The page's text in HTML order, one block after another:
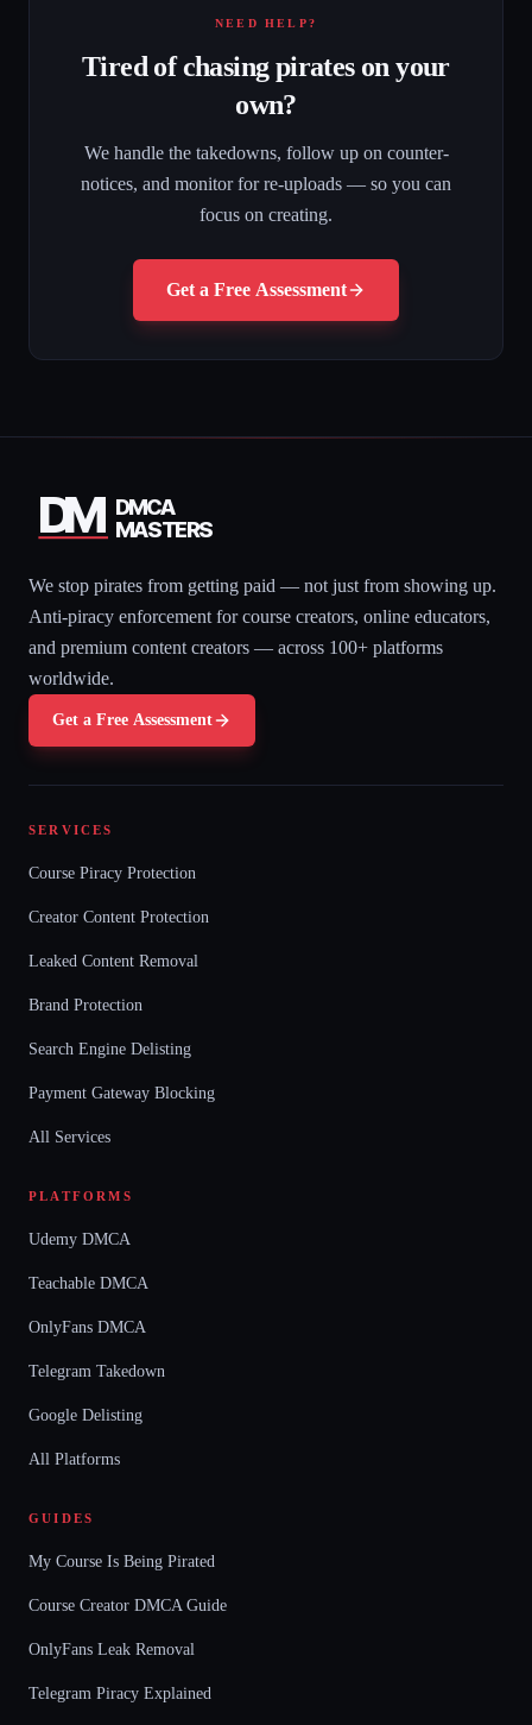
NEED HELP?
Tired of chasing pirates on your
own?
We handle the takedowns, follow up on counter-
notices, and monitor for re-uploads — so you can
focus on creating.
Get a Free Assessment
DM DMCA
MASTERS
We stop pirates from getting paid — not just from showing up.
Anti-piracy enforcement for course creators, online educators,
and premium content creators — across 100+ platforms
worldwide.
Get a Free Assessment
SERVICES
Course Piracy Protection
Creator Content Protection
Leaked Content Removal
Brand Protection
Search Engine Delisting
Payment Gateway Blocking
All Services
PLATFORMS
Udemy DMCA
Teachable DMCA
OnlyFans DMCA
Telegram Takedown
Google Delisting
All Platforms
GUIDES
My Course Is Being Pirated
Course Creator DMCA Guide
OnlyFans Leak Removal
Telegram Piracy Explained